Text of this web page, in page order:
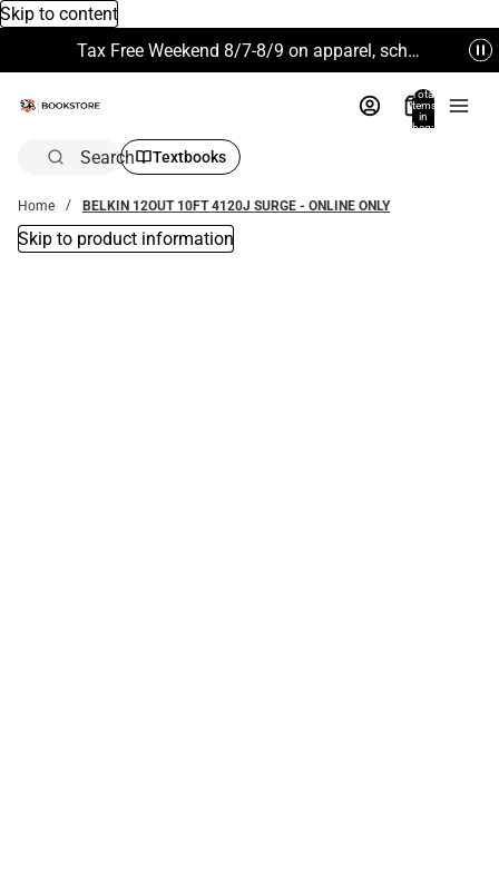
Skip to content
Tax Free Weekend 8/7-8/9 on apparel, school supplies and more. Excludes Technology & Electronics.
Total
items
in
bag:
Search Textbooks
Home BELKIN 12OUT 10FT 4120J SURGE - ONLINE ONLY
Skip to product information